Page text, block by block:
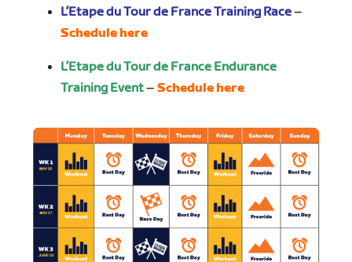
L’Etape du Tour de France Training Race–
Schedule here
L’Etape du Tour de France Endurance
Training Event–Schedule here